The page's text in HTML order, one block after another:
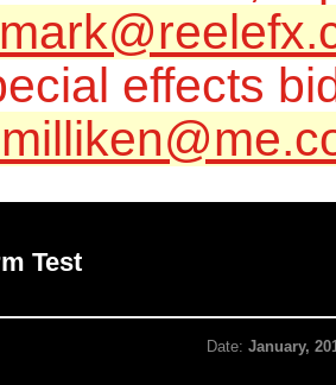
effects
Test
Date:January,